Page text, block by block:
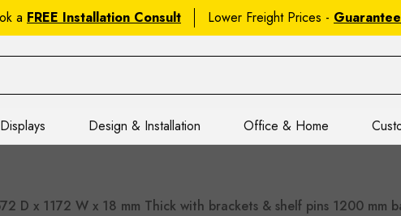
a FREE Installation Consult Lower Freight Prices -
Design & Installation Office & Home
D x 1172 W x 18 mm Thick with brackets & shelf pins 1200 mm